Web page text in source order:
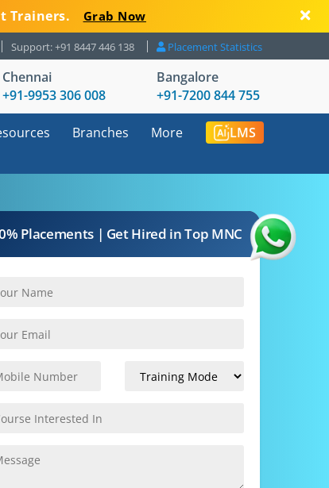
Trainers. Grab Now
Support: +91 8447 446 138 Placement Statistics
Chennai
+91-9953 306 008
Bangalore
+91-7200 844 755
Branches More LMS
Placements | Get Hired in Top MNC